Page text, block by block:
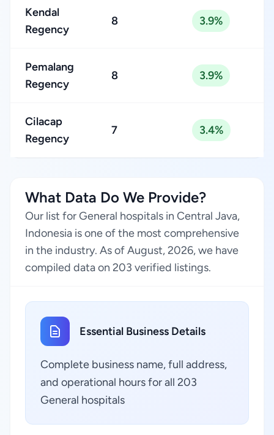
Kendal
Regency
8 3.9%
Pemalang
Regency
8 3.9%
Cilacap
Regency
7 3.4%
What Data Do We Provide?
Our list for General hospitals in Central Java,
Indonesia is one of the most comprehensive
in the industry. As of August, 2026, we have
compiled data on 203 verified listings.
Essential Business Details
Complete business name, full address,
and operational hours for all 203
General hospitals